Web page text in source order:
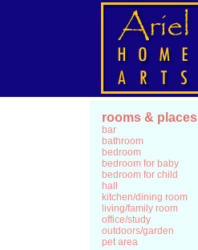
rooms & places
bar
bathroom
bedroom
bedroom for baby
bedroom for child
hall
kitchen/dining room
living/family room
office/study
outdoors/garden
pet area